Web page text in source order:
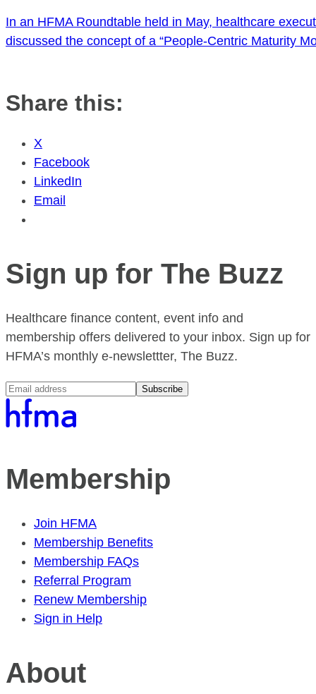
In an HFMA Roundtable held in May, healthcare
discussed the concept of a “People-Centric Maturity
Share this:
X
Facebook
LinkedIn
Email
Sign up for The Buzz
Healthcare finance content, event info and
membership offers delivered to your inbox. Sign up for
HFMA’s monthly e-newslettter, The Buzz.
Subscribe
Membership
Join HFMA
Membership Benefits
Membership FAQs
Referral Program
Renew Membership
Sign in Help
About